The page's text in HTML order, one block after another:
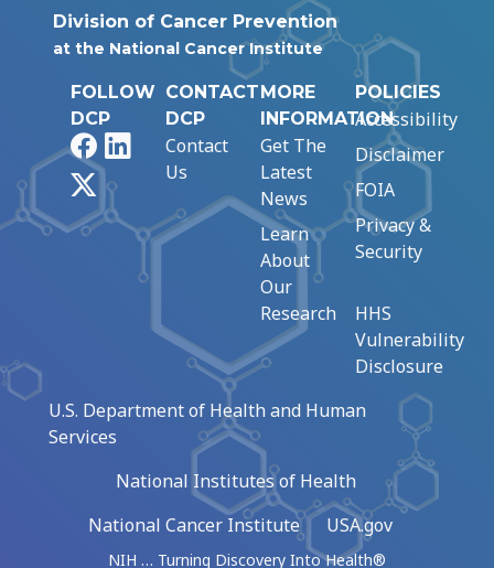
Division of Cancer Prevention
at the National Cancer Institute
FOLLOW
DCP
FacebookLinkedIn
CONTACT
DCP
Contact
Us
MORE
INFORMATION
Get The
Latest
News
Learn
About
Our
Research
POLICIES
Accessibility
Disclaimer
FOIA
Privacy &
Security
HHS
Vulnerability
Disclosure
U.S. Department of Health and Human
Services
National Institutes of Health
National Cancer Institute
USA.gov
NIH … Turning Discovery Into Health®